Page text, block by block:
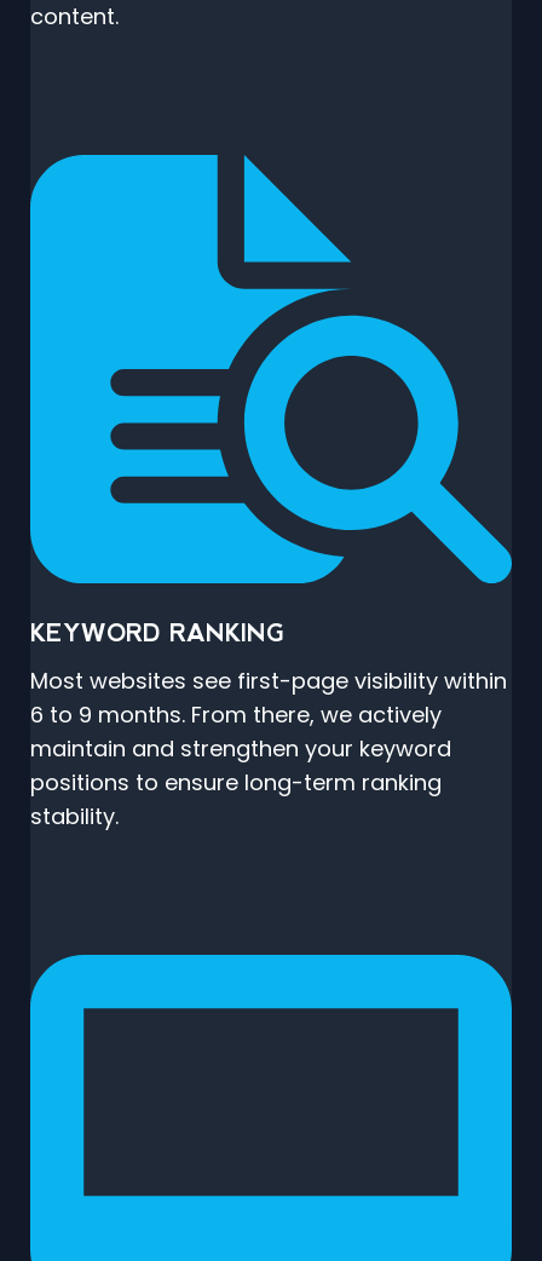
content.
KEYWORD RANKING
Most websites see first-page visibility within
6 to 9 months. From there, we actively
maintain and strengthen your keyword
positions to ensure long-term ranking
stability.